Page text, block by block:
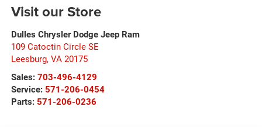
Visit our Store
Dulles Chrysler Dodge Jeep Ram
109 Catoctin Circle SE
Leesburg, VA 20175
Sales: 703-496-4129
Service: 571-206-0454
Parts: 571-206-0236